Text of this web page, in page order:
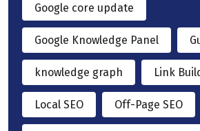
Google core update
Google Knowledge Panel
knowledge graph Link
Local SEO Off-Page SEO